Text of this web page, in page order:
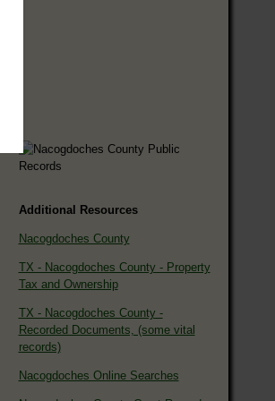
Additional Resources
Nacogdoches County
TX - Nacogdoches County - Property
Tax and Ownership
TX - Nacogdoches County -
Recorded Documents, (some vital
records)
Nacogdoches Online Searches